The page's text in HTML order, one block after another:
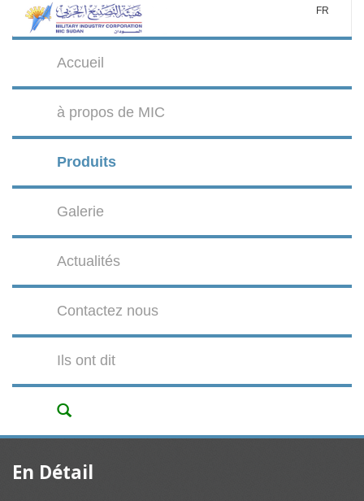
FR
Accueil
à propos de MIC
Produits
Galerie
Actualités
Contactez nous
Ils ont dit
En Détail